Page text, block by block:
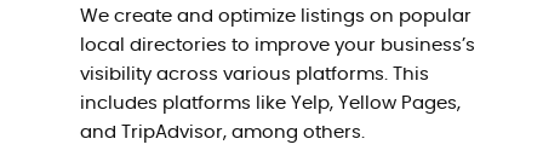
We create and optimize listings on popular
local directories to improve your business’s
visibility across various platforms. This
includes platforms like Yelp, Yellow Pages,
and TripAdvisor, among others.